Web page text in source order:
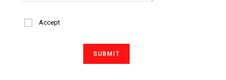
Accept